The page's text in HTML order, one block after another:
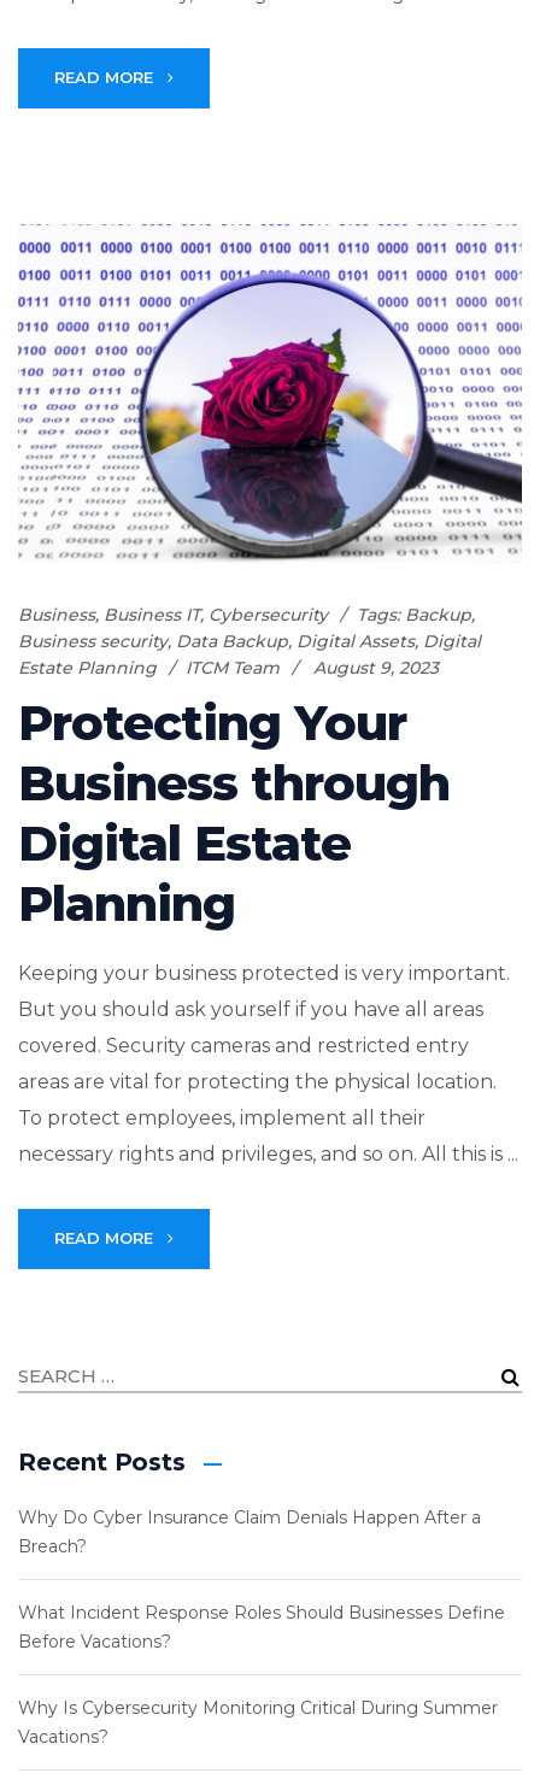
READ MORE
Business, Business IT, Cybersecurity Tags: Backup,
Business security, Data Backup, Digital Assets, Digital
Estate Planning
ITCM Team August 9, 2023
Protecting Your
Business through
Digital Estate
Planning
Keeping your business protected is very important.
But you should ask yourself if you have all areas
covered. Security cameras and restricted entry
areas are vital for protecting the physical location.
To protect employees, implement all their
necessary rights and privileges, and so on. All this is ...
READ MORE
Recent Posts
Why Do Cyber Insurance Claim Denials Happen After a
Breach?
What Incident Response Roles Should Businesses Define
Before Vacations?
Why Is Cybersecurity Monitoring Critical During Summer
Vacations?